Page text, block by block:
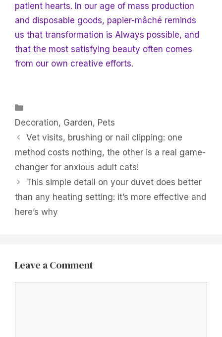
patient hearts. In our age of mass production
and disposable goods, papier-mâché reminds
us that transformation is Always possible, and
that the most satisfying beauty often comes
from our own creative efforts.
Decoration, Garden, Pets
Vet visits, brushing or nail clipping: one
method costs nothing, the other is a real game-
changer for anxious adult cats!
This simple detail on your duvet does better
than any heating setting: it’s more effective and
here’s why
Leave a Comment